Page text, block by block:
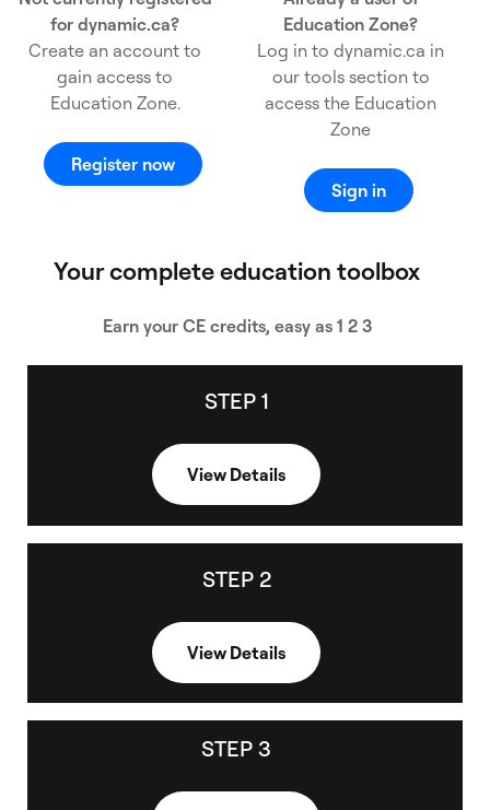
for dynamic.ca?
Create an account to
gain access to
Education Zone.
Register now
Education Zone?
Log in to dynamic.ca in
our tools section to
access the Education
Zone
Sign in
Your complete education toolbox
Earn your CE credits, easy as 1 2 3
STEP 1
View Details
e
time of 30 minutes and a 70% passing grade.
STEP 2
View Details
e
STEP 3